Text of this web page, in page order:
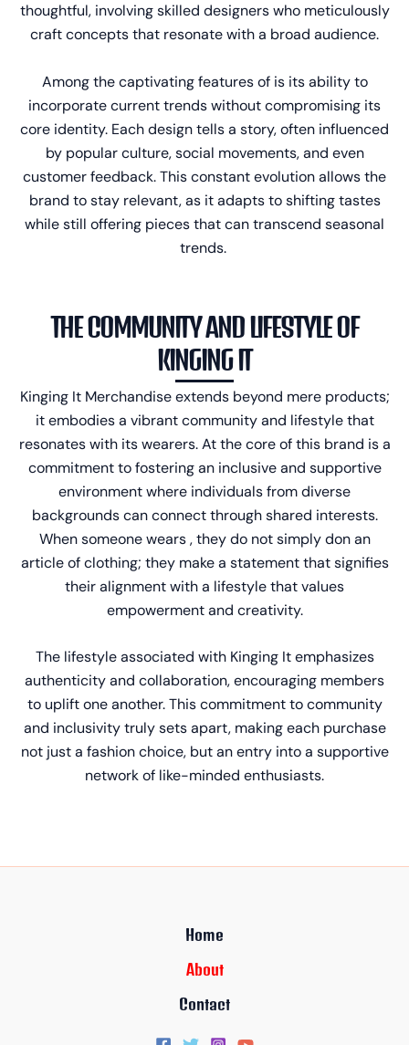
thoughtful, involving skilled designers who meticulously
craft concepts that resonate with a broad audience.
Among the captivating features of is its ability to
incorporate current trends without compromising its
core identity. Each design tells a story, often influenced
by popular culture, social movements, and even
customer feedback. This constant evolution allows the
brand to stay relevant, as it adapts to shifting tastes
while still offering pieces that can transcend seasonal
trends.
THE COMMUNITY AND LIFESTYLE OF
KINGING IT
Kinging It Merchandiseextends beyond mere products;
it embodies a vibrant community and lifestyle that
resonates with its wearers. At the core of this brand is a
commitment to fostering an inclusive and supportive
environment where individuals from diverse
backgrounds can connect through shared interests.
When someone wears , they do not simply don an
article of clothing; they make a statement that signifies
their alignment with a lifestyle that values
empowerment and creativity.
The lifestyle associated with Kinging It emphasizes
authenticity and collaboration, encouraging members
to uplift one another. This commitment to community
and inclusivity truly sets apart, making each purchase
not just a fashion choice, but an entry into a supportive
network of like-minded enthusiasts.
Home
About
Contact